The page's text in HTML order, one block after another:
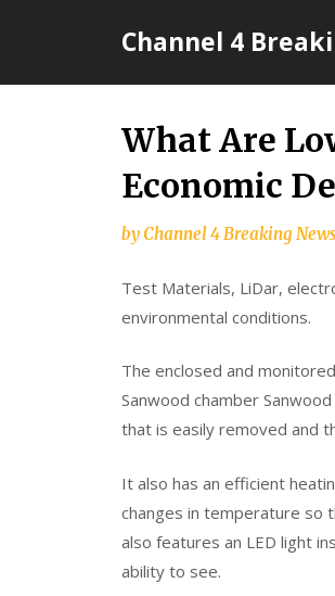
Channel 4
What Are
Economic
byChannel 4 Breaking News
Test Materials, LiDar,
environmental conditions.
The enclosed and
Sanwood chamber
that is easily removed and
It also has an efficient
changes in temperature so
also features an LED light
ability to see.